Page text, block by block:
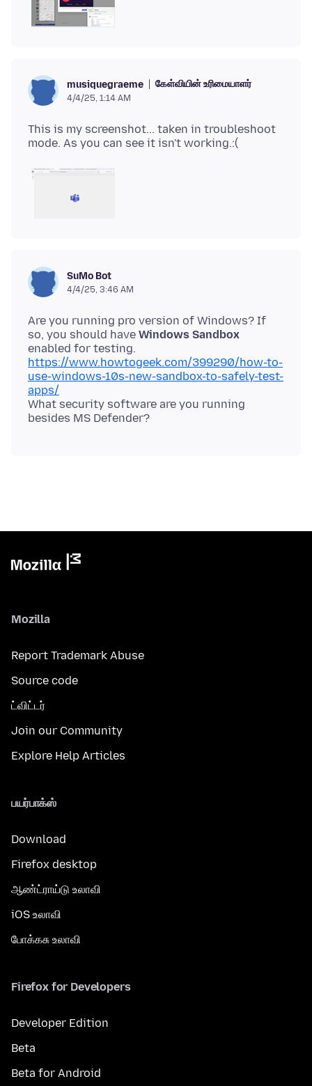
musiquegraeme கேள்வியின் உரிமையாளர்
4/4/25, 1:14 AM
This is my screenshot... taken in troubleshoot
SuMo Bot
4/4/25, 3:46 AM
Are you running pro version of Windows? If
so, you should have Windows Sandbox
https://www.howtogeek.com/399290/how-to-
use-windows-10s-new-sandbox-to-safely-test-
apps/
What security software are you running
Mozilla
Report Trademark Abuse
Source code
ட்விட்டர்
Join our Community
Explore Help Articles
பயர்பாக்ஸ்
Download
Firefox desktop
ஆண்ட்ராய்டு உலாவி
iOS உலாவி
போக்கசு உலாவி
Firefox for Developers
Developer Edition
Beta
Beta for Android